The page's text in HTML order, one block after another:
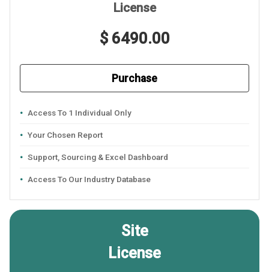
License
$ 6490.00
Purchase
Access To 1 Individual Only
Your Chosen Report
Support, Sourcing & Excel Dashboard
Access To Our Industry Database
Site
License